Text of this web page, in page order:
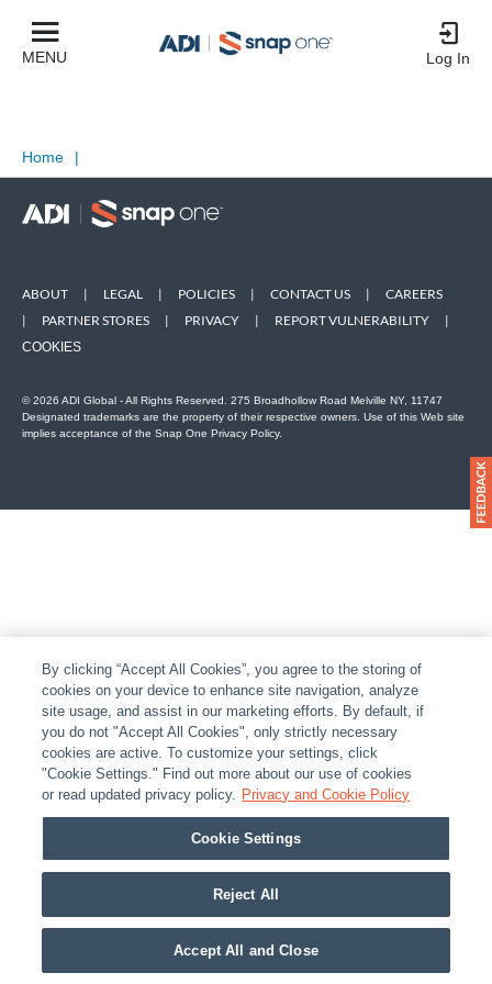
MENU Log In
Home |
ABOUT | LEGAL | POLICIES | CONTACT US |
CAREERS
|
PARTNER STORES | PRIVACY | REPORT VULNERABILITY |
COOKIES
© 2026 ADI Global - All Rights Reserved. 275 Broadhollow Road Melville NY, 11747
Designated trademarks are the property of their respective owners. Use of this Web site
implies acceptance of the Snap One Privacy Policy.
By clicking “Accept All Cookies”, you agree to the storing of
cookies on your device to enhance site navigation, analyze
site usage, and assist in our marketing efforts. By default, if
you do not "Accept All Cookies", only strictly necessary
cookies are active. To customize your settings, click
"Cookie Settings." Find out more about our use of cookies
or read updated privacy policy. Privacy and Cookie Policy
Cookie Settings
Reject All
Accept All and Close